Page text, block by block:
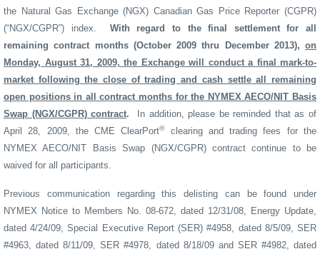
the Natural Gas Exchange (NGX) Canadian Gas Price Reporter (CGPR)
(“NGX/CGPR”) index.
With regard to the final settlement for all
remaining contract months (October 2009 thru December 2013), on
Monday, August 31, 2009, the Exchange will conduct a final mark-to-
market following the close of trading and cash settle all remaining
open positions in all contract months for the NYMEX AECO/NIT Basis
Swap (NGX/CGPR) contract.
In addition, please be reminded that as of
April 28, 2009, the CME ClearPort®clearing and trading fees for the
NYMEX AECO/NIT Basis Swap (NGX/CGPR) contract continue to be
waived for all participants.
Previous communication regarding this delisting can be found under
NYMEX Notice to Members No. 08-672, dated 12/31/08, Energy Update,
dated 4/24/09, Special Executive Report (SER) #4958, dated 8/5/09, SER
#4963, dated 8/11/09, SER #4978, dated 8/18/09 and SER #4982, dated